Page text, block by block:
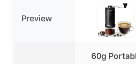
Preview
60g